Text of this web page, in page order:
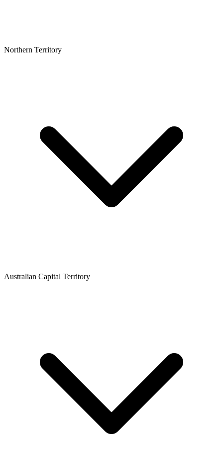
Northern Territory
Australian Capital Territory